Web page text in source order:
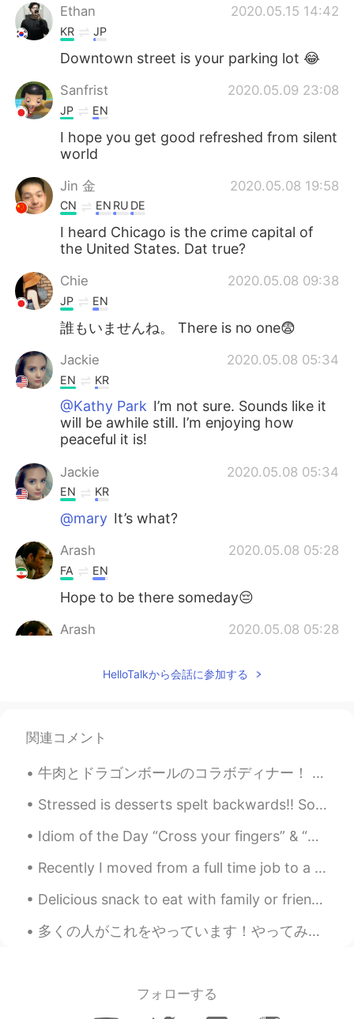
Ethan 2020.05.15 14:42
KR JP
Downtown street is your parking lot 😂
Sanfrist 2020.05.09 23:08
JP EN
I hope you get good refreshed from silent
world
Jin 金 2020.05.08 19:58
CN EN RU DE
I heard Chicago is the crime capital of
the United States. Dat true?
Chie 2020.05.08 09:38
JP EN
誰もいませんね。 There is no one😨
Jackie 2020.05.08 05:34
EN KR
@Kathy Park I’m not sure. Sounds like it
will be awhile still. I’m enjoying how
peaceful it is!
Jackie 2020.05.08 05:34
EN KR
@mary It’s what?
Arash 2020.05.08 05:28
FA EN
Hope to be there someday😔
Arash 2020.05.08 05:28
Chicago, Chicago, that toddlin' town
that Billy Sunday couldn't shut down On
to say They do things they don't do on
their life I saw a man, he danced with his
Chicago, Chicago, that toddlin' town
Chicago, Chicago, I'll show you around I
love it Bet your bottom dollar you'll lose
the blues In Chicago, Chicago The town
that Billy Sunday couldn't shut down On
State Street that great street I just want
to say They do things that they don't do
danced with his wife In Chicago Chicago
HelloTalkから会話に参加する
関連コメント
牛肉とドラゴンボールのコラボディナー！ 出でよ！神龍！という料理を事前に予約した！量がハンパないから、小食のお母さんと2人しか行かなかったし、他のもの全然食べられなかったww ドラゴンボールのフ...
Stressed is desserts spelt backwards!! So when you are stressed you know what to do .... eat cake...
Idiom of the Day “Cross your fingers” & “Knock on wood” These two idioms have very similar mea...
Recently I moved from a full time job to a part time one just so I could have my own time to do t...
Delicious snack to eat with family or friends 🤤😉 "Zaatar"ピザはエジプトの私の一つの一番好きな食べ物です。通常、私たちは"Zaatar"...
多くの人がこれをやっています！やってみたかった。 Please Correct if anything is wrong😄 About me: • Name(名前) : アントン (Anton...
フォローする